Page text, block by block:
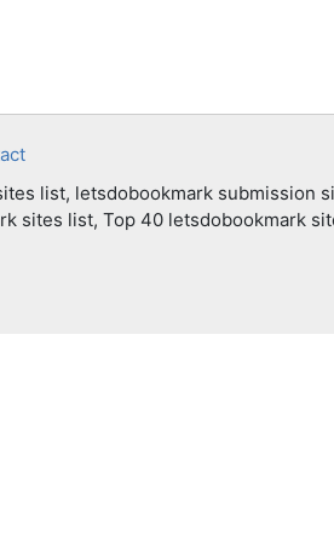
list, letsdobookmark submission
sites list, Top 40 letsdobookmark